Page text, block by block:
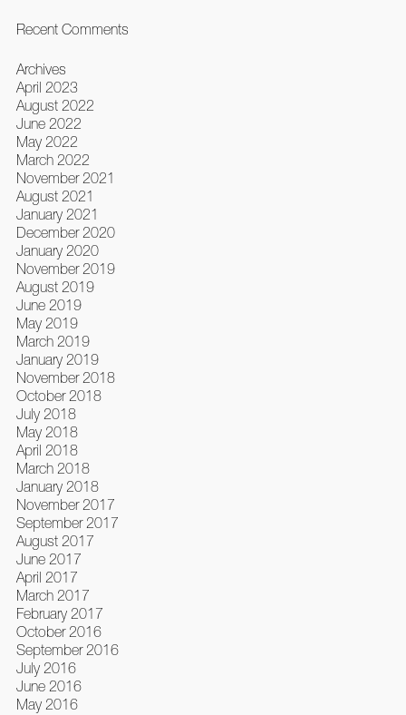
Recent Comments
Archives
April 2023
August 2022
June 2022
May 2022
March 2022
November 2021
August 2021
January 2021
December 2020
January 2020
November 2019
August 2019
June 2019
May 2019
March 2019
January 2019
November 2018
October 2018
July 2018
May 2018
April 2018
March 2018
January 2018
November 2017
September 2017
August 2017
June 2017
April 2017
March 2017
February 2017
October 2016
September 2016
July 2016
June 2016
May 2016